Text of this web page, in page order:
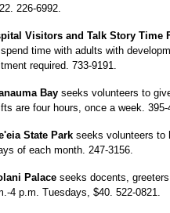
226-6992.
Visitors and Talk Story Time
time with adults with
required. 733-9191.
Bay seeks volunteers to
are four hours, once a week. 395-
State Park seeks volunteers to
of each month. 247-3156.
Palace seeks docents,
4 p.m. Tuesdays, $40. 522-0821.